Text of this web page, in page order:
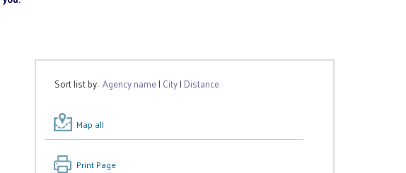
Sort list by:Agency name| City| Distance
Map all
Print Page